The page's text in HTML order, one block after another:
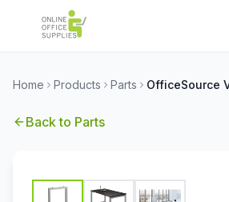
Home Products Parts
Back to Parts